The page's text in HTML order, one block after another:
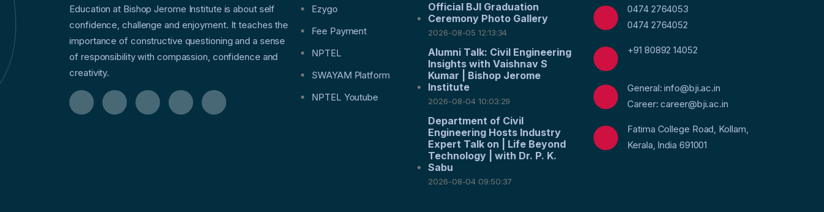
Education at Bishop Jerome Institute is about self
confidence, challenge and enjoyment. It teaches the
importance of constructive questioning and a sense
of responsibility with compassion, confidence and
creativity.
Ezygo
Fee Payment
NPTEL
SWAYAM Platform
NPTEL Youtube
Official BJI Graduation
Ceremony Photo Gallery
2026-08-05 12:13:34
Alumni Talk: Civil Engineering
Insights with Vaishnav S
Kumar | Bishop Jerome
Institute
2026-08-04 10:03:29
Department of Civil
Engineering Hosts Industry
Expert Talk on | Life Beyond
Technology | with Dr. P. K.
Sabu
2026-08-04 09:50:37
0474 2764053
0474 2764052
+91 80892 14052
General: info@bji.ac.in
Career: career@bji.ac.in
Fatima College Road, Kollam,
Kerala, India 691001